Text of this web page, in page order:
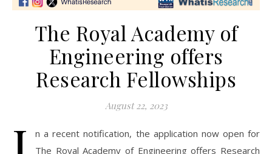
The Royal Academy of
Engineering offers
Research Fellowships
August 22, 2023
n a recent notification, the application now open for
The Royal Academy of Engineering offers Research